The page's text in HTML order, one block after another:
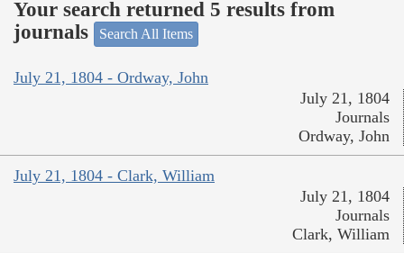
Your search returned 5 results from
journals
Search All Items
July 21, 1804 - Ordway, John
July 21, 1804
Journals
Ordway, John
July 21, 1804 - Clark, William
July 21, 1804
Journals
Clark, William